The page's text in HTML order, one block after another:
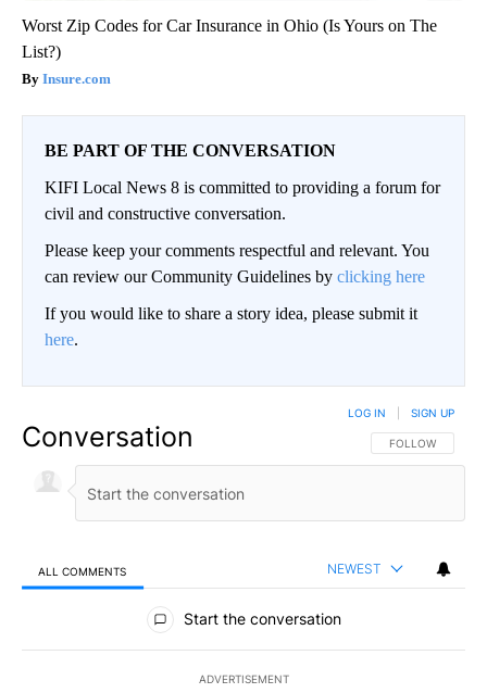
Worst Zip Codes for Car Insurance in Ohio (Is Yours on The
List?)
Insure.com
BE PART OF THE CONVERSATION
KIFI Local News 8 is committed to providing a forum for
civil and constructive conversation.
Please keep your comments respectful and relevant. You
can review our Community Guidelines by clicking here
If you would like to share a story idea, please submit it
here.
Conversation FOLLOW THIS
FOLLOW
LOG IN SIGN UP
ALL COMMENTS NEWEST
All Comments
Start the conversation
ADVERTISEMENT